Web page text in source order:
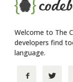
Welcome to The
developers find
language.